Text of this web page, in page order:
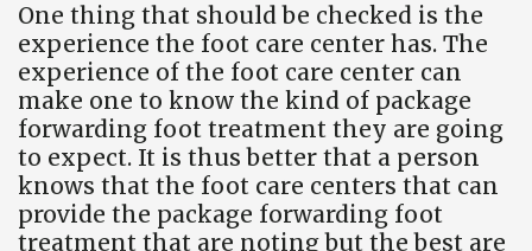
One thing that should be checked is the
experience the foot care center has. The
experience of the foot care center can
make one to know the kind of package
forwarding foot treatment they are going
to expect. It is thus better that a person
knows that the foot care centers that can
provide the package forwarding foot
treatment that are noting but the best are